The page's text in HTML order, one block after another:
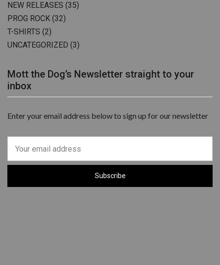
NEW RELEASES (35)
PROG ROCK (32)
T-SHIRTS (2)
UNCATEGORIZED (3)
Mott the Dog’s Newsletter straight to your
inbox
Enter your email address below to sign up for our newsletter